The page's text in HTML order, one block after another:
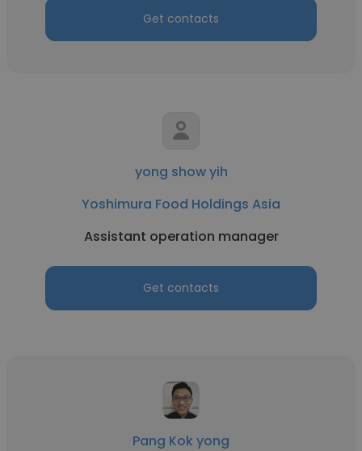
Get contacts
yong show yih
Yoshimura Food Holdings Asia
Assistant operation manager
Get contacts
Pang Kok yong